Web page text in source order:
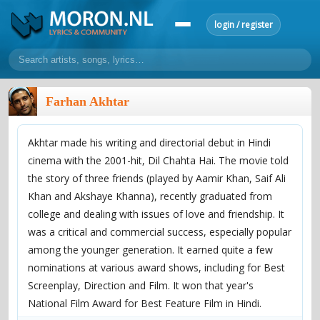
login / register
home
home
lyrics
make a request
add lyrics
community
overview reviews most active morons profiles
forums explanation conduct of behaviour
Farhan Akhtar
Akhtar made his writing and directorial debut in Hindi
cinema with the 2001-hit, Dil Chahta Hai. The movie told
the story of three friends (played by Aamir Khan, Saif Ali
Khan and Akshaye Khanna), recently graduated from
college and dealing with issues of love and friendship. It
was a critical and commercial success, especially popular
among the younger generation. It earned quite a few
nominations at various award shows, including for Best
Screenplay, Direction and Film. It won that year's
National Film Award for Best Feature Film in Hindi.